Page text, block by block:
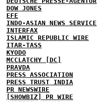
DOW JONES
EFE
INDO-ASIAN NEWS SERVICE
INTERFAX
ISLAMIC REPUBLIC WIRE
ITAR-TASS
KYODO
MCCLATCHY [DC]
PRAVDA
PRESS ASSOCIATION
PRESS TRUST INDIA
PR NEWSWIRE
[SHOWBIZ] PR WIRE